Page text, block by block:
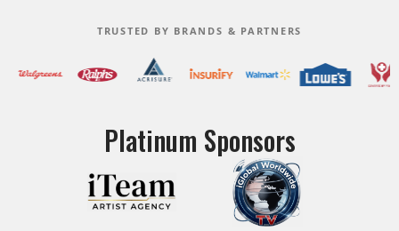
TRUSTED BY BRANDS & PARTNERS
Platinum Sponsors